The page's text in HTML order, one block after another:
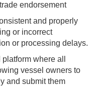
endorsement
and properly
or incorrect
or processing delays.
where all
vessel owners to
and submit them